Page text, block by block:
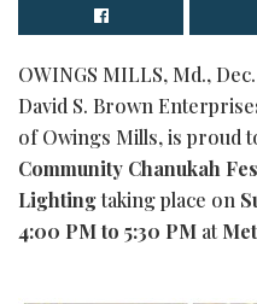
OWINGS MILLS, Md., Dec.
David S. Brown
of Owings Mills, is proud
Community Chanukah
Lightingtaking place on
4:00 PM to 5:30 PM at